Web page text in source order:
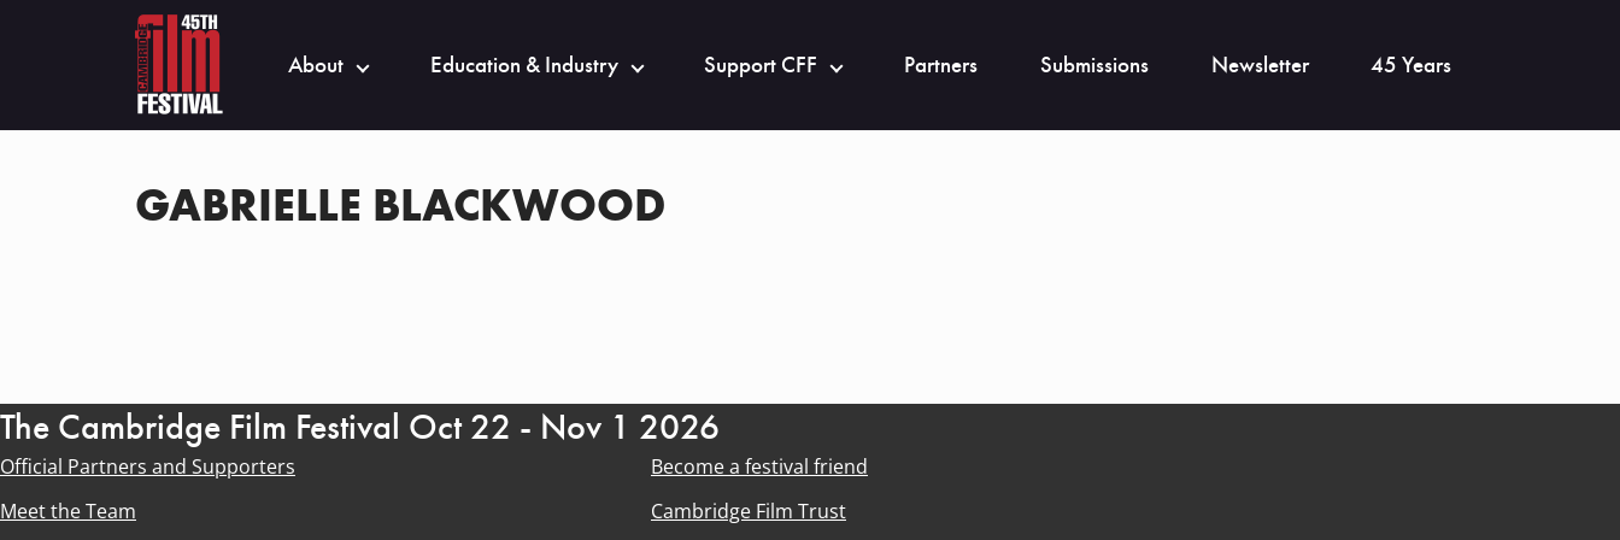
About Education & Industry Support CFF Partners Submissions Newsletter 45 Years
GABRIELLE BLACKWOOD
The Cambridge Film Festival Oct 22 - Nov 1 2026
Official Partners and Supporters
Become a festival friend
Meet the Team
Cambridge Film Trust